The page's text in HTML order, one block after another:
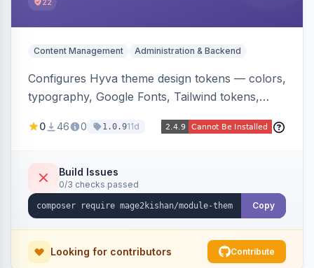
22
Content Management Administration & Backend
Configures Hyva theme design tokens — colors,
typography, Google Fonts, Tailwind tokens,
behavior — directly from the Magento admin,
Tailwind config consumed live by the storefront.
0 46 0 1.0.911d
Build Issues
0/3 checks passed
Copy
Looking for contributors Contribute